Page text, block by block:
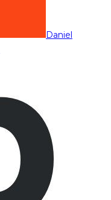
Daniel